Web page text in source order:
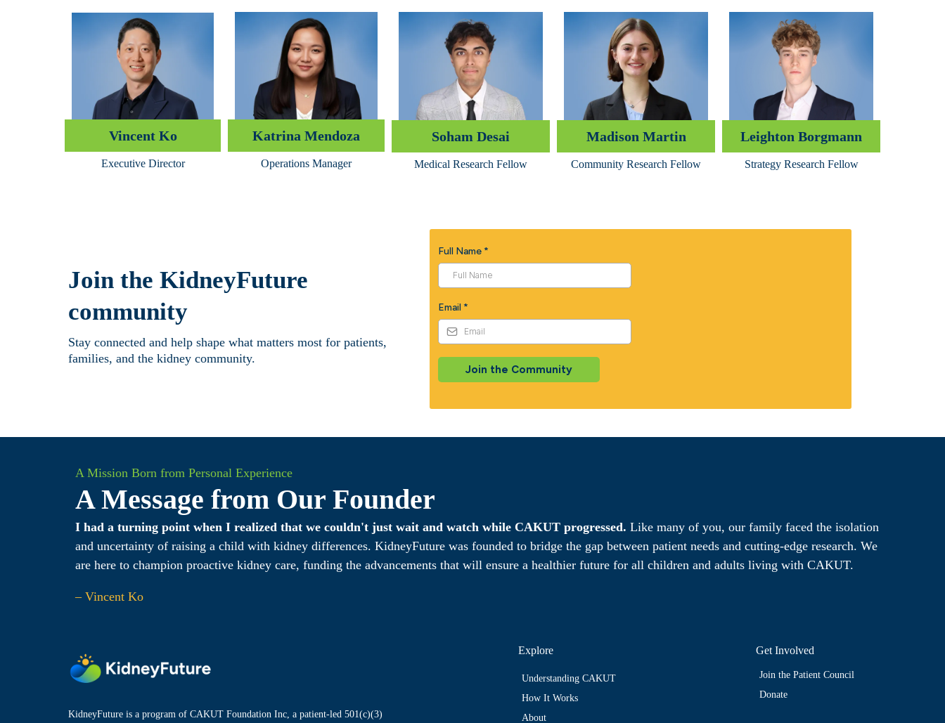
Vincent Ko
Executive Director
Katrina Mendoza
Operations Manager
Soham Desai
Medical Research Fellow
Madison Martin
Community Research Fellow
Leighton Borgmann
Strategy Research Fellow
Join the KidneyFuture
community
Stay connected and help shape what matters most for patients,
families, and the kidney community.
Full Name*
Email *
Join the Community
A Mission Born from Personal Experience
A Message from Our Founder
I had a turning point when I realized that we couldn't just wait and watch while CAKUT progressed. Like many of you, our family faced the isolation
and uncertainty of raising a child with kidney differences. KidneyFuture was founded to bridge the gap between patient needs and cutting-edge research. We
are here to champion proactive kidney care, funding the advancements that will ensure a healthier future for all children and adults living with CAKUT.
– Vincent Ko
KidneyFuture is a program of CAKUT Foundation Inc, a patient-led 501(c)(3)
Explore
Understanding CAKUT
How It Works
About
Get Involved
Join the Patient Council
Donate